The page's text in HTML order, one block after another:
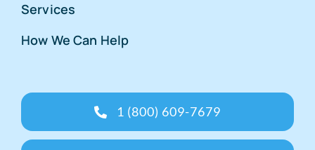
Services
How We Can Help
1 (800) 609-7679